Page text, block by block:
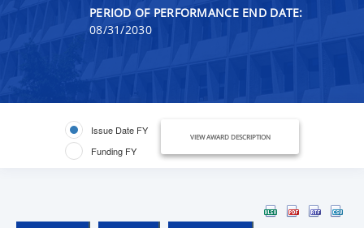
PERIOD OF PERFORMANCE END DATE:
08/31/2030
Issue Date FY
Funding FY
VIEW AWARD DESCRIPTION